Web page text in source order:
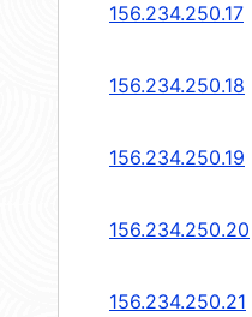
156.234.250.17
156.234.250.18
156.234.250.19
156.234.250.20
156.234.250.21